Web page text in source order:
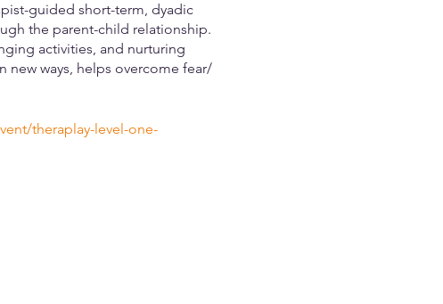
guided short-term, dyadic
the parent-child relationship.
activities, and nurturing
ways, helps overcome fear/
theraplay-level-one-